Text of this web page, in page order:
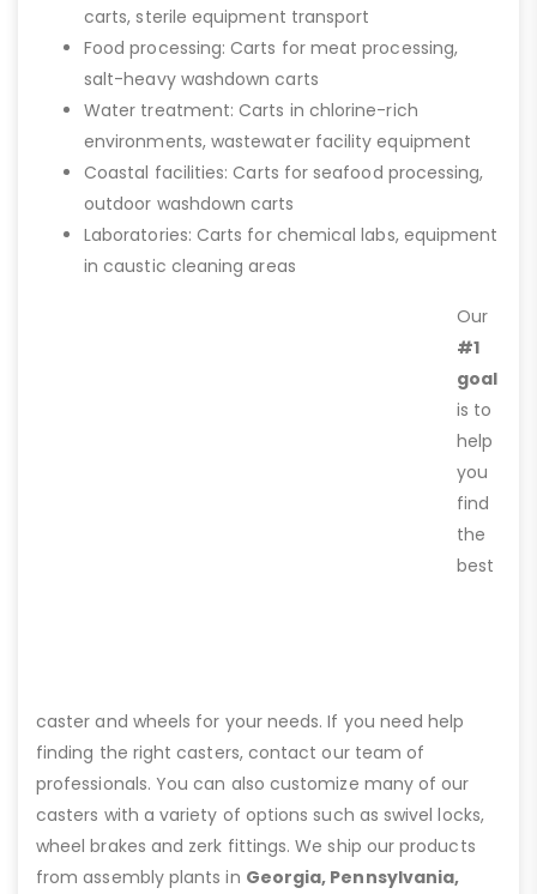
carts, sterile equipment transport
Food processing: Carts for meat processing,
salt-heavy washdown carts
Water treatment: Carts in chlorine-rich
environments, wastewater facility equipment
Coastal facilities: Carts for seafood processing,
outdoor washdown carts
Laboratories: Carts for chemical labs, equipment
in caustic cleaning areas
Our
#1
goal
is to
help
you
find
the
best
caster and wheels for your needs. If you need help
finding the right casters, contact our team of
professionals. You can also customize many of our
casters with a variety of options such as swivel locks,
wheel brakes and zerk fittings. We ship our products
from assembly plants in Georgia, Pennsylvania,